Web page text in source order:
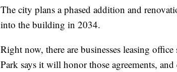
The city plans a phased addition and
into the building in 2034.
Right now, there are businesses leasing
Park says it will honor those agreements,